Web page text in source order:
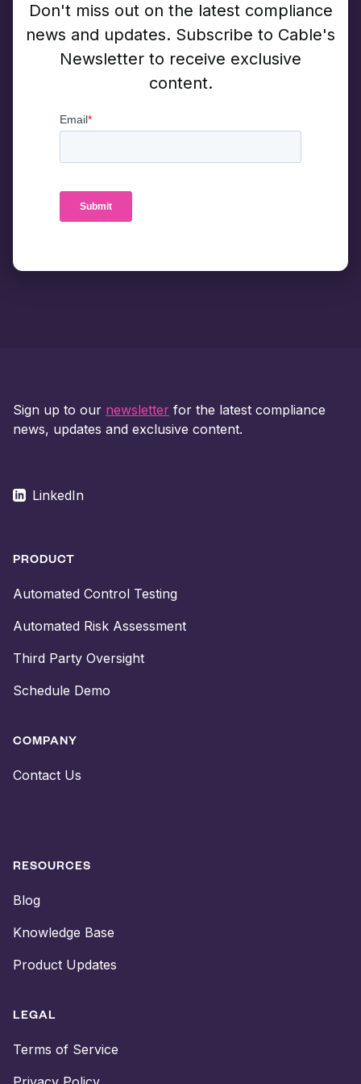
Don't miss out on the latest compliance
news and updates. Subscribe to Cable's
Newsletter to receive exclusive
content.
Sign up to our newsletter for the latest compliance
news, updates and exclusive content.
LinkedIn
PRODUCT
Automated Control Testing
Automated Risk Assessment
Third Party Oversight
Schedule Demo
COMPANY
Contact Us
RESOURCES
Blog
Knowledge Base
Product Updates
LEGAL
Terms of Service